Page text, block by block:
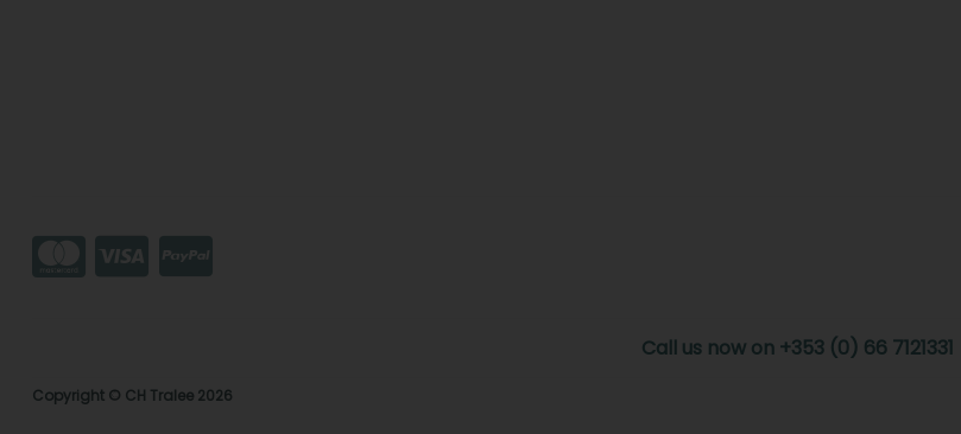
Call us now on +353 (0) 66 7121331
Copyright © CH Tralee 2026